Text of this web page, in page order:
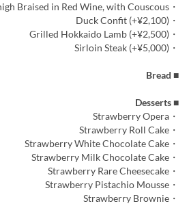
・Bone-In Chicken Thigh Braised in Red Wine, with Couscous
・Duck Confit (+¥2,100)
・Grilled Hokkaido Lamb (+¥2,500)
・Sirloin Steak (+¥5,000)
■ Bread
■ Desserts
・Strawberry Opera
・Strawberry Roll Cake
・Strawberry White Chocolate Cake
・Strawberry Milk Chocolate Cake
・Strawberry Rare Cheesecake
・Strawberry Pistachio Mousse
・Strawberry Brownie